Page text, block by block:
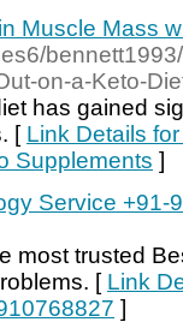
Muscle Mass
on-a-Keto-
has gained
[ Link Details
Supplements ]
Service +91-
most trusted
[ Link
]